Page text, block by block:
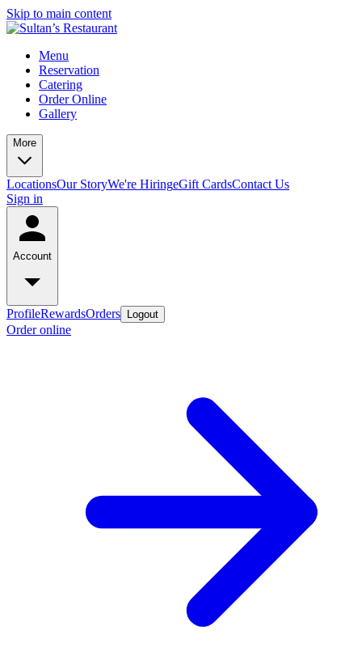
Skip to main content
Menu
Reservation
Catering
Order Online
Gallery
More
LocationsOur StoryWe're HiringeGift CardsContact Us
Sign in
Account
ProfileRewardsOrders Logout
Order online